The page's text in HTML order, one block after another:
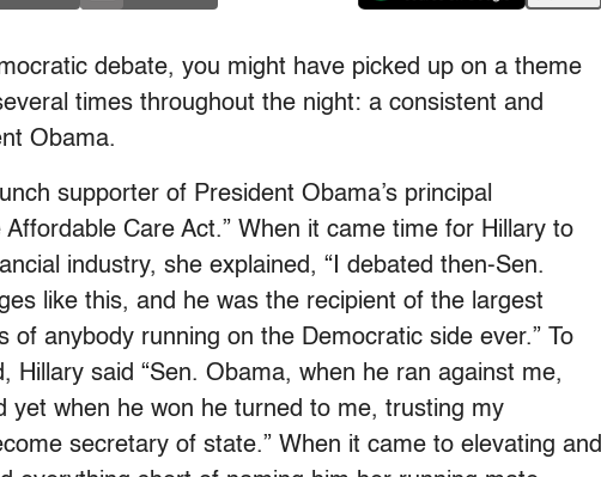
debate, you might have picked up on a theme
times throughout the night: a consistent and
Obama.
supporter of President Obama’s principal
Care Act.” When it came time for Hillary to
industry, she explained, “I debated then-Sen.
like this, and he was the recipient of the largest
of anybody running on the Democratic side ever.” To
Hillary said “Sen. Obama, when he ran against me,
yet when he won he turned to me, trusting my
secretary of state.” When it came to elevating and